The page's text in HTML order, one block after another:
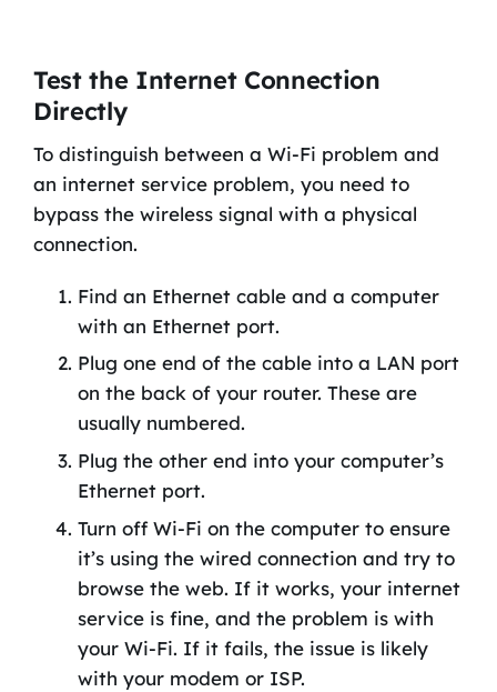
Test the Internet Connection
Directly
To distinguish between a Wi-Fi problem and
an internet service problem, you need to
bypass the wireless signal with a physical
connection.
Find an Ethernet cable and a computer
with an Ethernet port.
Plug one end of the cable into a LAN port
on the back of your router. These are
usually numbered.
Plug the other end into your computer’s
Ethernet port.
Turn off Wi-Fi on the computer to ensure
it’s using the wired connection and try to
browse the web. If it works, your internet
service is fine, and the problem is with
your Wi-Fi. If it fails, the issue is likely
with your modem or ISP.